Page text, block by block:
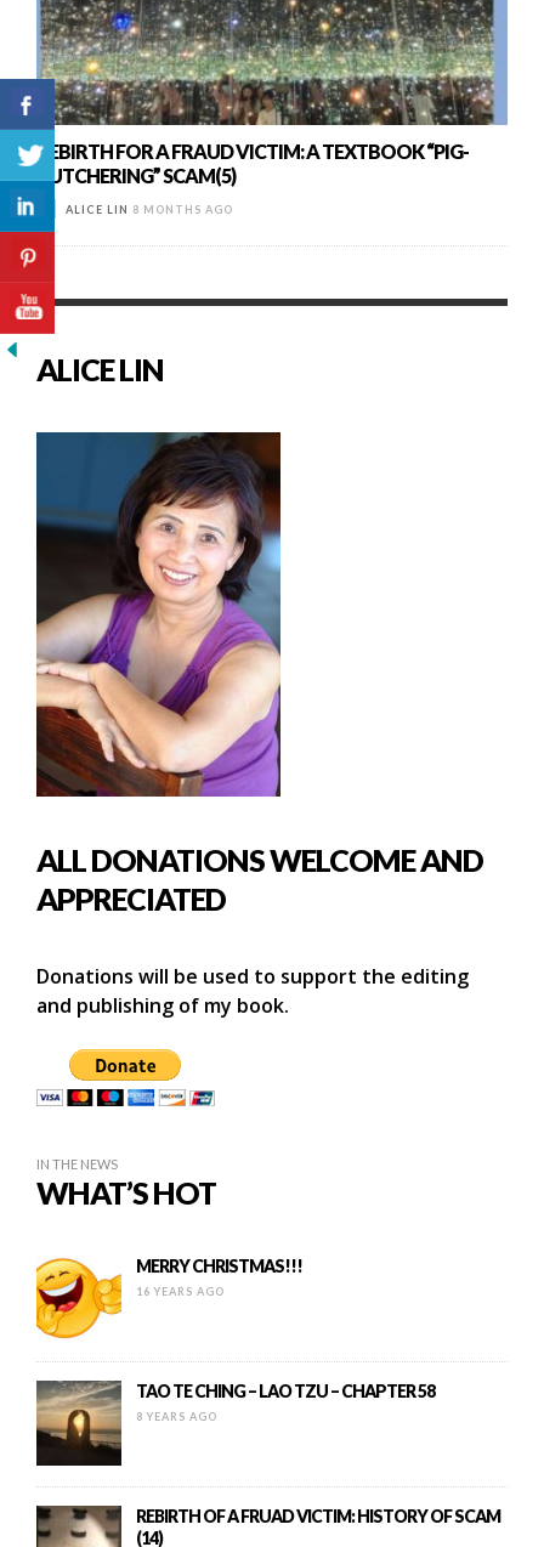
REBIRTH FOR A FRAUD VICTIM: A TEXTBOOK “PIG-
BUTCHERING” SCAM(5)
ALICE LIN 8 MONTHS AGO
ALICE LIN
ALL DONATIONS WELCOME AND
APPRECIATED
Donations will be used to support the editing
and publishing of my book.
IN THE NEWS
WHAT’S HOT
MERRY CHRISTMAS!!!
16 YEARS AGO
TAO TE CHING – LAO TZU – CHAPTER 58
8 YEARS AGO
REBIRTH OF A FRUAD VICTIM: HISTORY OF SCAM
(14)